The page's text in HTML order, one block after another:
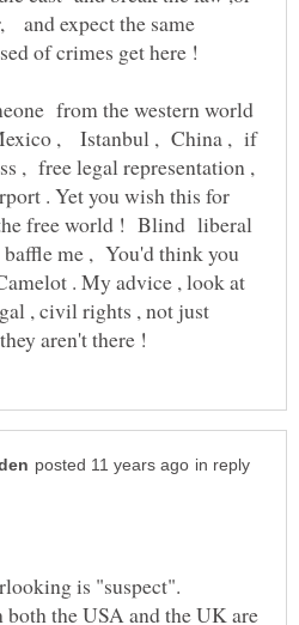
and expect the same
from the western world
, Istanbul , China , if
, free legal representation ,
. Yet you wish this for
free world ! Blind liberal
me , You'd think you
. My advice , look at
, civil rights , not just
in reply
is "suspect".
the USA and the UK are